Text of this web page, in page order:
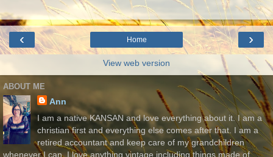
‹ ›
Home
View web version
ABOUT ME
Ann
I am a native KANSAN and love everything about it. I am a
christian first and everything else comes after that. I am a
retired accountant and keep care of my grandchildren
whenever I can. I love anything vintage including things made of